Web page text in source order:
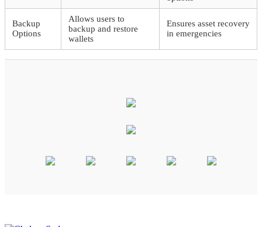
Backup
Options
Allows users to
backup and restore
wallets
Ensures asset recovery
in emergencies